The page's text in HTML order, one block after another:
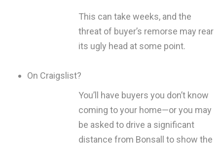
This can take weeks, and the
threat of buyer’s remorse may rear
its ugly head at some point.
On Craigslist?
You’ll have buyers you don’t know
coming to your home—or you may
be asked to drive a significant
distance from Bonsall to show the